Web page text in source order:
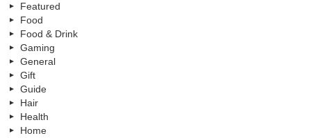
Featured
Food
Food & Drink
Gaming
General
Gift
Guide
Hair
Health
Home